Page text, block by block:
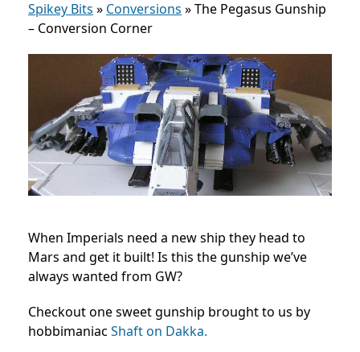
Spikey Bits » Conversions »The Pegasus Gunship
– Conversion Corner
When Imperials need a new ship they head to
Mars and get it built! Is this the gunship we’ve
always wanted from GW?
Checkout one sweet gunship brought to us by
hobbimaniac Shaft on Dakka.